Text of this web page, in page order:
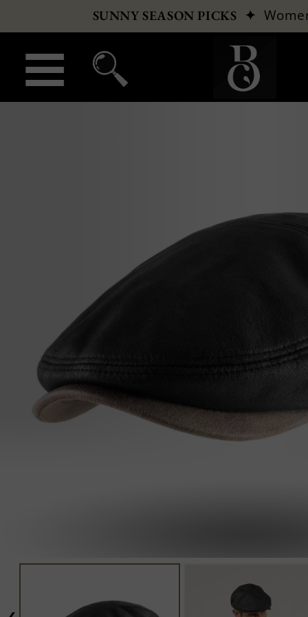
SUNNY SEASON PICKS ✦